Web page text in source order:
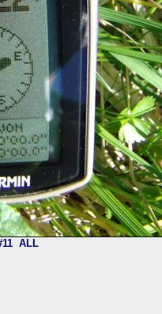
ALL